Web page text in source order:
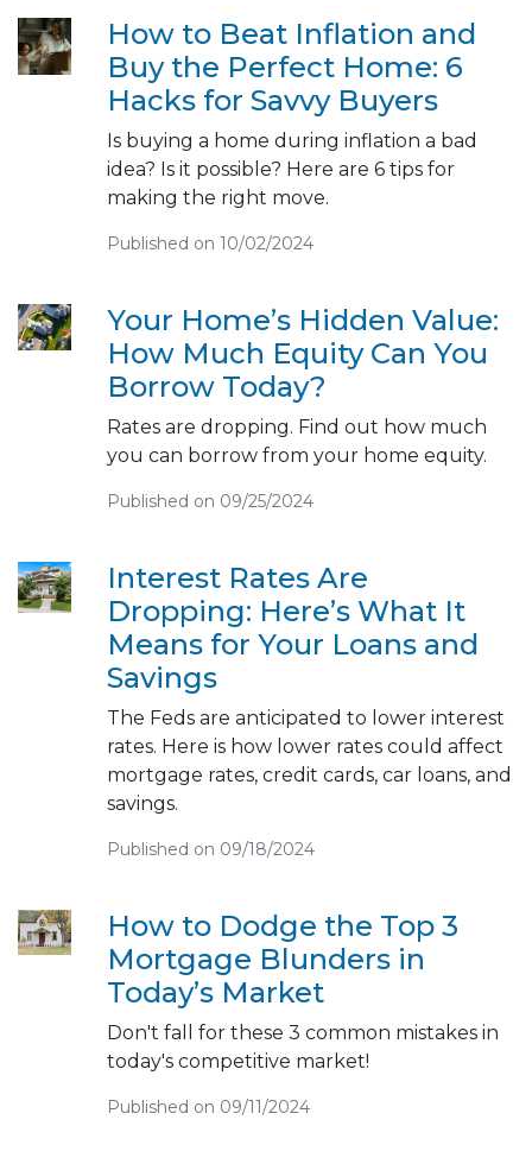
How to Beat Inflation and
Buy the Perfect Home: 6
Hacks for Savvy Buyers
Is buying a home during inflation a bad
idea? Is it possible? Here are 6 tips for
making the right move.
Published on 10/02/2024
Your Home’s Hidden Value:
How Much Equity Can You
Borrow Today?
Rates are dropping. Find out how much
you can borrow from your home equity.
Published on 09/25/2024
Interest Rates Are
Dropping: Here’s What It
Means for Your Loans and
Savings
The Feds are anticipated to lower interest
rates. Here is how lower rates could affect
mortgage rates, credit cards, car loans, and
savings.
Published on 09/18/2024
How to Dodge the Top 3
Mortgage Blunders in
Today’s Market
Don't fall for these 3 common mistakes in
today's competitive market!
Published on 09/11/2024